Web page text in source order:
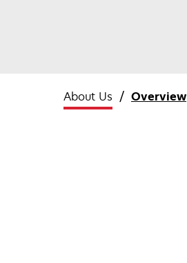
About Us Overview